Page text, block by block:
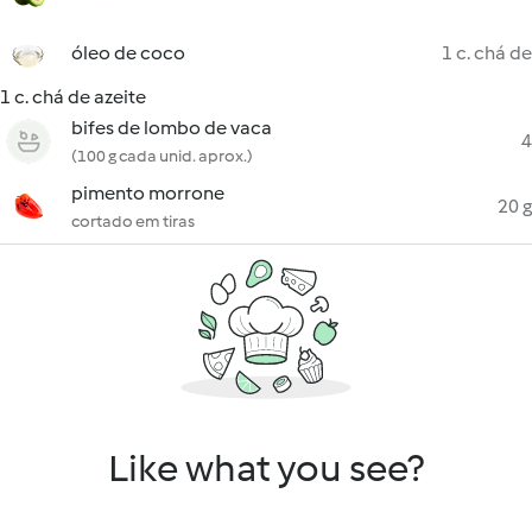
óleo de coco
1 c. chá de
1 c. chá de azeite
bifes de lombo de vaca
(100 g cada unid. aprox.)
4
pimento morrone
cortado em tiras
20 g
Like what you see?